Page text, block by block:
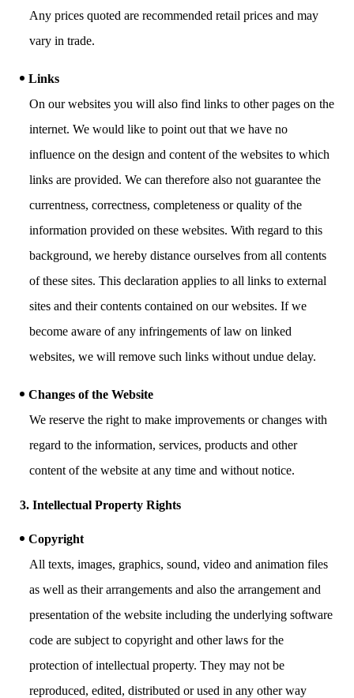
Any prices quoted are recommended retail prices and may
vary in trade.
Links
On our websites you will also find links to other pages on the
internet. We would like to point out that we have no
influence on the design and content of the websites to which
links are provided. We can therefore also not guarantee the
currentness, correctness, completeness or quality of the
information provided on these websites. With regard to this
background, we hereby distance ourselves from all contents
of these sites. This declaration applies to all links to external
sites and their contents contained on our websites. If we
become aware of any infringements of law on linked
websites, we will remove such links without undue delay.
Changes of the Website
We reserve the right to make improvements or changes with
regard to the information, services, products and other
content of the website at any time and without notice.
3. Intellectual Property Rights
Copyright
All texts, images, graphics, sound, video and animation files
as well as their arrangements and also the arrangement and
presentation of the website including the underlying software
code are subject to copyright and other laws for the
protection of intellectual property. They may not be
reproduced, edited, distributed or used in any other way